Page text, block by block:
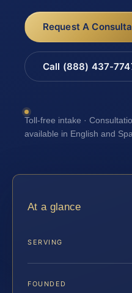
Request A
Call (888) 437-
Toll-free intake ·
available in English and
At a glance
SERVING
FOUNDED